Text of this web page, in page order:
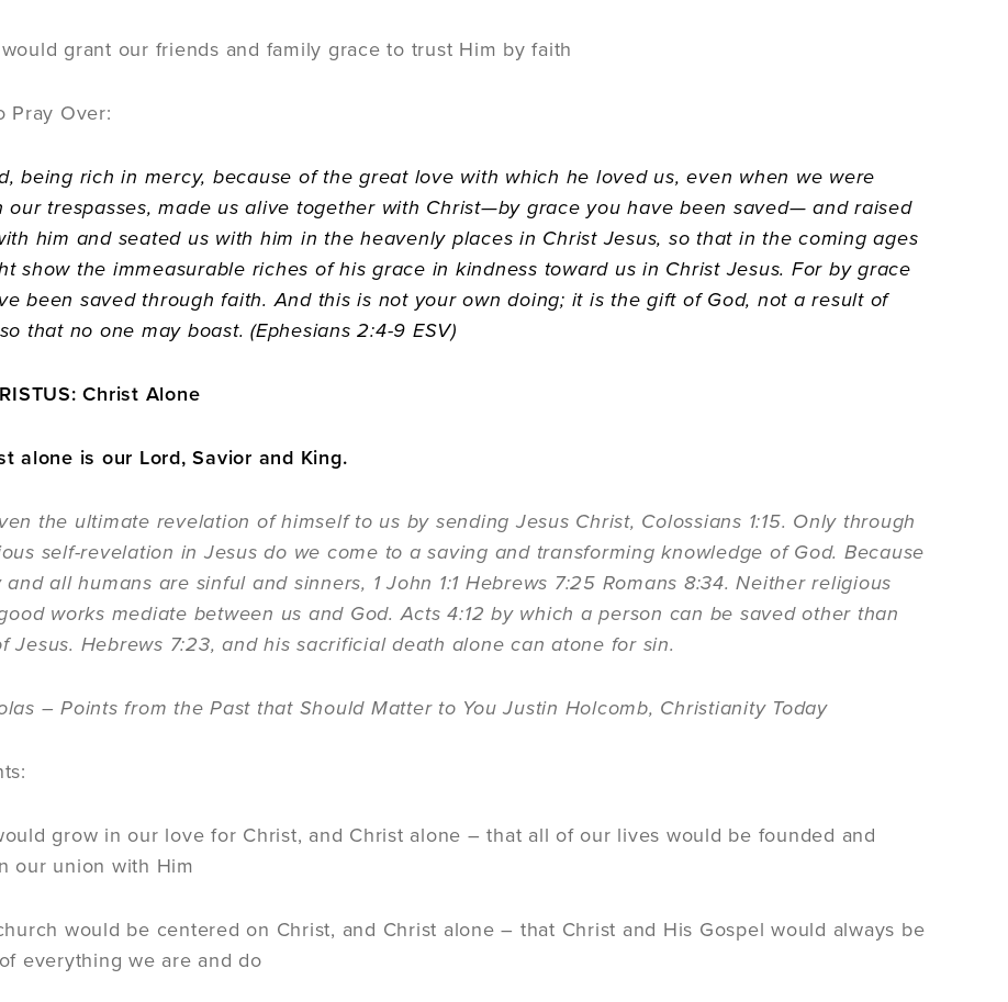
would grant our friends and family grace to trust Him by faith
Pray Over:
being rich in mercy, because of the great love with which he loved us, even when we were
our trespasses, made us alive together with Christ—by grace you have been saved— and raised
him and seated us with him in the heavenly places in Christ Jesus, so that in the coming ages
show the immeasurable riches of his grace in kindness toward us in Christ Jesus. For by grace
been saved through faith. And this is not your own doing; it is the gift of God, not a result of
that no one may boast. (Ephesians 2:4-9 ESV)
Christ Alone
alone is our Lord, Savior and King.
the ultimate revelation of himself to us by sending Jesus Christ, Colossians 1:15. Only through
self-revelation in Jesus do we come to a saving and transforming knowledge of God. Because
and all humans are sinful and sinners, 1 John 1:1 Hebrews 7:25 Romans 8:34. Neither religious
works mediate between us and God. Acts 4:12 by which a person can be saved other than
Jesus. Hebrews 7:23, and his sacrificial death alone can atone for sin.
– Points from the Past that Should Matter to You Justin Holcomb, Christianity Today
grow in our love for Christ, and Christ alone – that all of our lives would be founded and
our union with Him
would be centered on Christ, and Christ alone – that Christ and His Gospel would always be
everything we are and do